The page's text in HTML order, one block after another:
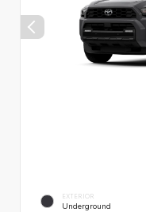
EXTERIOR
Underground